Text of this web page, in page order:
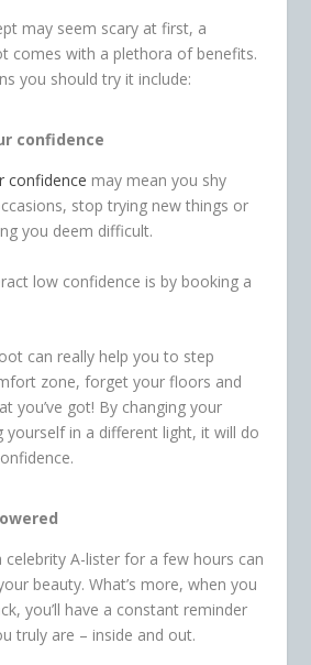
may seem scary at first, a
comes with a plethora of benefits.
you should try it include:
confidence
confidence may mean you shy
stop trying new things or
you deem difficult.
low confidence is by booking a
can really help you to step
zone, forget your floors and
you’ve got! By changing your
yourself in a different light, it will do
celebrity A-lister for a few hours can
beauty. What’s more, when you
you’ll have a constant reminder
truly are – inside and out.